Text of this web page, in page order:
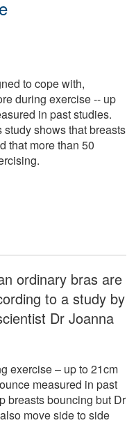
to cope with,
during exercise -- up
in past studies.
shows that breasts
that more than 50
ordinary bras are
to a study by
Dr Joanna
exercise – up to 21cm
measured in past
breasts bouncing but Dr
move side to side